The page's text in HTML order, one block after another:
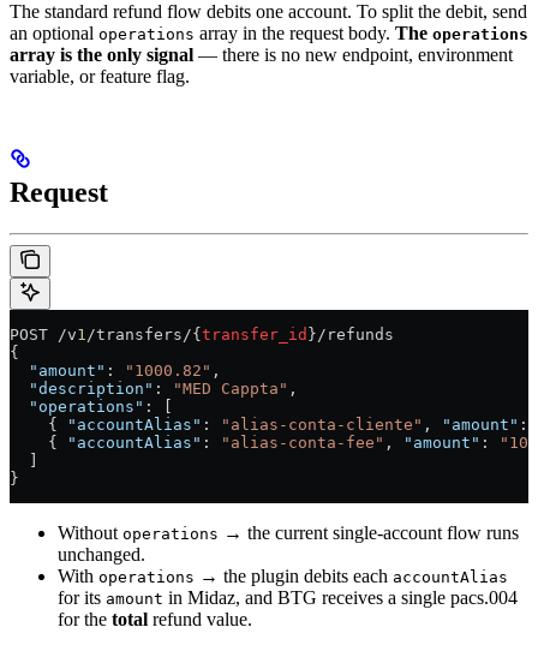
The standard refund flow debits one account. To split the debit, send
an optional operations array in the request body. The operations
array is the only signal — there is no new endpoint, environment
variable, or feature flag.
Request
POST /v1/transfers/{ transfer_id }/refunds
{
  "amount"
: "1000.82" ,
  "description"
: "MED Cappta" ,
  "operations"
: [
    {
"accountAlias" : "alias-conta-cliente" , "amount" :
    {
"accountAlias" : "alias-conta-fee" , "amount" :
}
Without operations → the current single-account flow runs
unchanged.
With operations → the plugin debits each accountAlias
for its amount in Midaz, and BTG receives a single pacs.004
for the total refund value.